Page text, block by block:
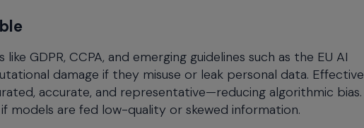
GDPR, CCPA, and emerging guidelines such as the EU AI
damage if they misuse or leak personal data. Effective
accurate, and representative—reducing algorithmic bias.
models are fed low-quality or skewed information.